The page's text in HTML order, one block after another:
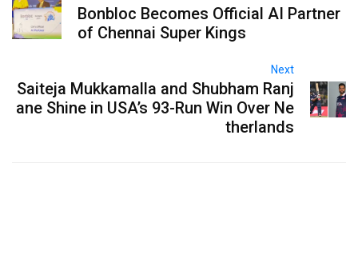
Bonbloc Becomes Official AI Partner
of Chennai Super Kings
Next
Saiteja Mukkamalla and Shubham Ranj
ane Shine in USA’s 93-Run Win Over Ne
therlands